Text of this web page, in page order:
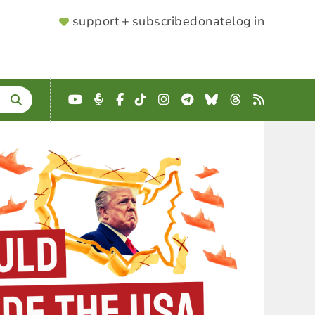
SUPPORTER
support + subscribedonatelog in
YouTube
Podcast
Facebook
TikTokInstagram
Telegram
BlueskyThreads
RSS